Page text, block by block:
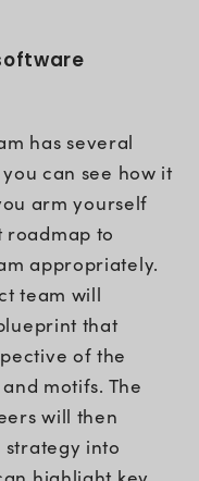
has several
can see how it
arm yourself
roadmap to
appropriately.
team will
that
of the
motifs. The
will then
into